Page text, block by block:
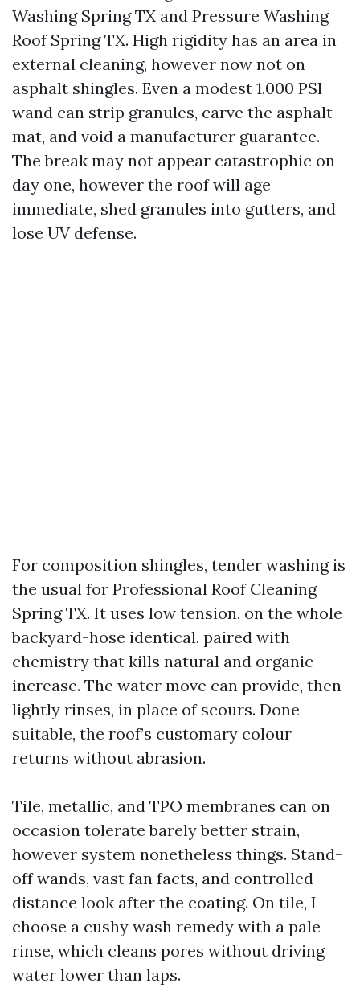
Washing Spring TX and Pressure Washing
Roof Spring TX. High rigidity has an area in
external cleaning, however now not on
asphalt shingles. Even a modest 1,000 PSI
wand can strip granules, carve the asphalt
mat, and void a manufacturer guarantee.
The break may not appear catastrophic on
day one, however the roof will age
immediate, shed granules into gutters, and
lose UV defense.
For composition shingles, tender washing is
the usual for Professional Roof Cleaning
Spring TX. It uses low tension, on the whole
backyard-hose identical, paired with
chemistry that kills natural and organic
increase. The water move can provide, then
lightly rinses, in place of scours. Done
suitable, the roof’s customary colour
returns without abrasion.
Tile, metallic, and TPO membranes can on
occasion tolerate barely better strain,
however system nonetheless things. Stand-
off wands, vast fan facts, and controlled
distance look after the coating. On tile, I
choose a cushy wash remedy with a pale
rinse, which cleans pores without driving
water lower than laps.